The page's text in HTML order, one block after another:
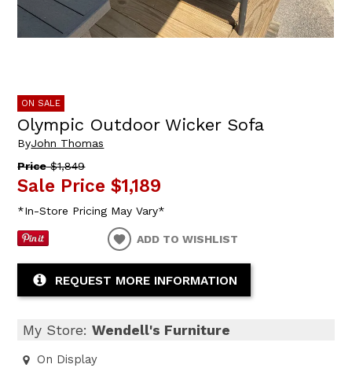
ON SALE
Olympic Outdoor Wicker Sofa
ByJohn Thomas
Price$1,849
Sale Price $1,189
*In-Store Pricing May Vary*
ADD TO WISHLIST
REQUEST MORE INFORMATION
My Store:Wendell's Furniture
On Display